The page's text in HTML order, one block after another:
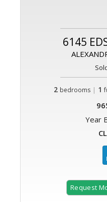
6145
2 bedrooms | 1
Year
Request